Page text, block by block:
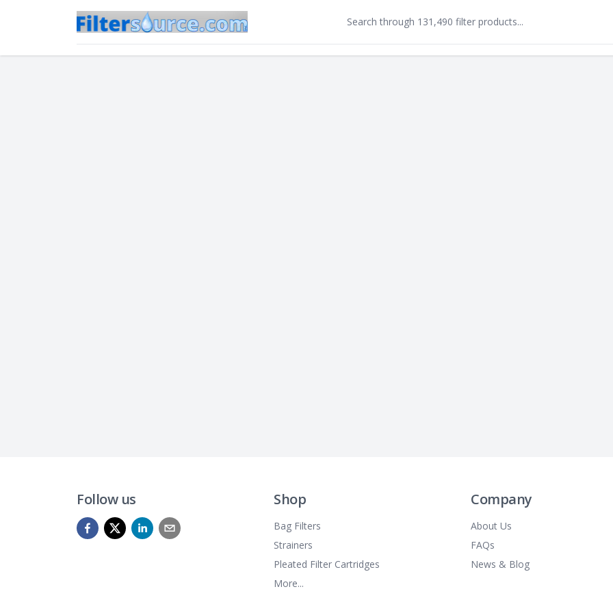
Follow us Shop
Bag Filters
Strainers
Pleated Filter Cartridges
More...
Company
About Us
FAQs
News & Blog